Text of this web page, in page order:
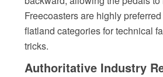
Freecoasters are highly
flatland categories for technical
tricks.
Authoritative Industry